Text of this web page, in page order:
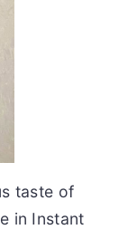
taste of
in Instant